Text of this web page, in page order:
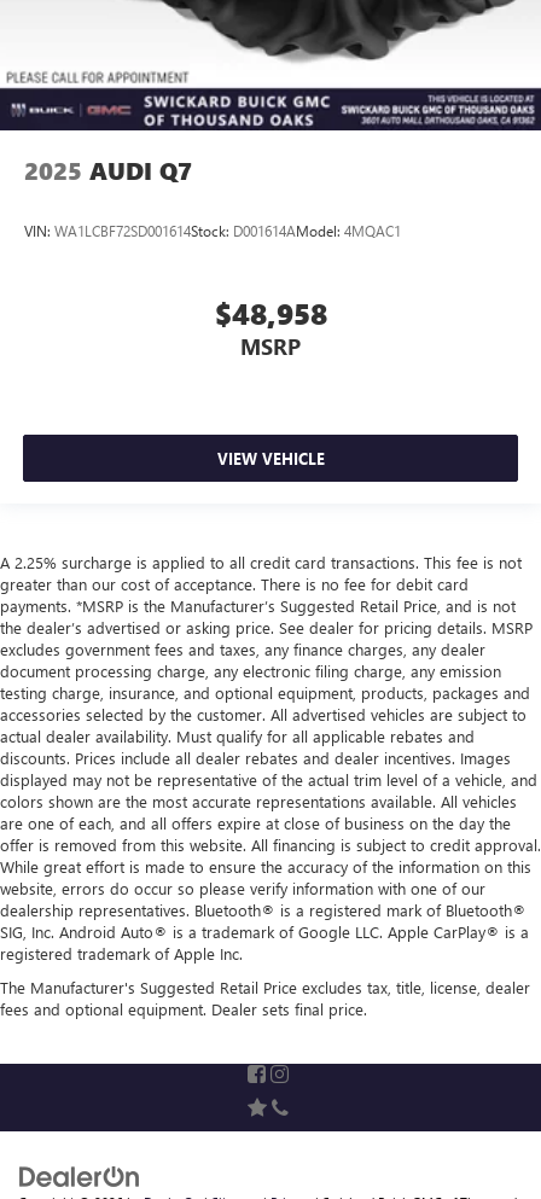
2025 AUDI Q7
VIN: WA1LCBF72SD001614Stock: D001614AModel: 4MQAC1
$48,958
MSRP
VIEW VEHICLE
A 2.25% surcharge is applied to all credit card transactions. This fee is not
greater than our cost of acceptance. There is no fee for debit card
payments. *MSRP is the Manufacturer’s Suggested Retail Price, and is not
the dealer’s advertised or asking price. See dealer for pricing details. MSRP
excludes government fees and taxes, any finance charges, any dealer
document processing charge, any electronic filing charge, any emission
testing charge, insurance, and optional equipment, products, packages and
accessories selected by the customer. All advertised vehicles are subject to
actual dealer availability. Must qualify for all applicable rebates and
discounts. Prices include all dealer rebates and dealer incentives. Images
displayed may not be representative of the actual trim level of a vehicle, and
colors shown are the most accurate representations available. All vehicles
are one of each, and all offers expire at close of business on the day the
offer is removed from this website. All financing is subject to credit approval.
While great effort is made to ensure the accuracy of the information on this
website, errors do occur so please verify information with one of our
dealership representatives. Bluetooth® is a registered mark of Bluetooth®
SIG, Inc. Android Auto® is a trademark of Google LLC. Apple CarPlay® is a
registered trademark of Apple Inc.
The Manufacturer's Suggested Retail Price excludes tax, title, license, dealer
fees and optional equipment. Dealer sets final price.